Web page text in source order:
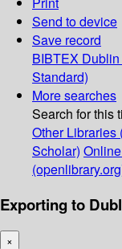
Send to device
Save record
BIBTEX
Standard)
More searches
Search for this
Other Libraries
Scholar)
Exporting to
×